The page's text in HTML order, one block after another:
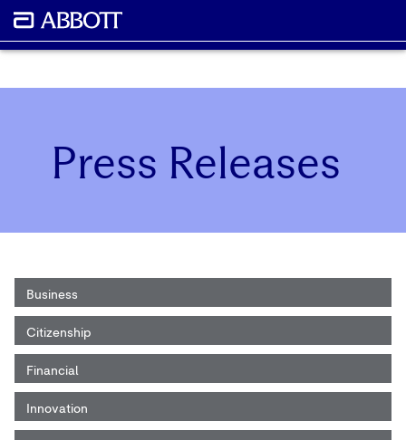
Press Releases
Business
Citizenship
Financial
Innovation